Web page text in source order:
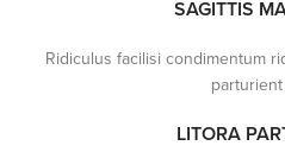
SAGITTIS
Ridiculus facilisi condimentum
LITORA